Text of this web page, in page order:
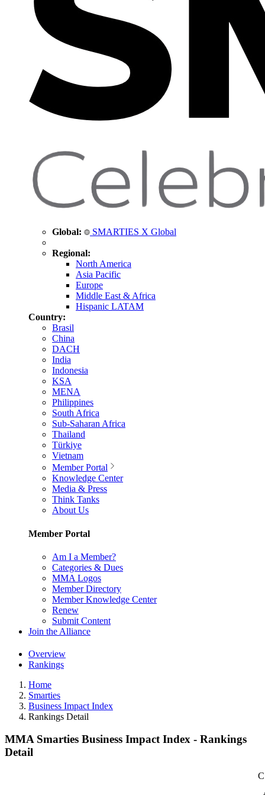
Global: SMARTIES X Global
Regional:
North America
Asia Pacific
Europe
Middle East & Africa
Hispanic LATAM
Country:
Brasil
China
DACH
India
Indonesia
KSA
MENA
Philippines
South Africa
Sub-Saharan Africa
Thailand
Türkiye
Vietnam
Member Portal
Knowledge Center
Media & Press
Think Tanks
About Us
Member Portal
Am I a Member?
Categories & Dues
MMA Logos
Member Directory
Member Knowledge Center
Renew
Submit Content
Join the Alliance
Overview
Rankings
Home
Smarties
Business Impact Index
Rankings Detail
MMA Smarties Business Impact Index - Rankings
Detail